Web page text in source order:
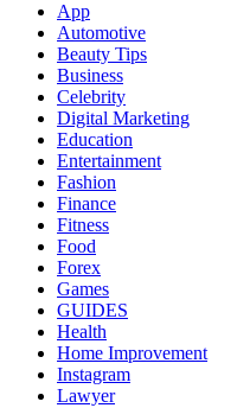
App
Automotive
Beauty Tips
Business
Celebrity
Digital Marketing
Education
Entertainment
Fashion
Finance
Fitness
Food
Forex
Games
GUIDES
Health
Home Improvement
Instagram
Lawyer